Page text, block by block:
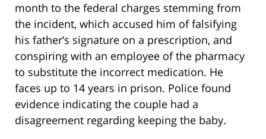
month to the federal charges stemming from
the incident, which accused him of falsifying
his father’s signature on a prescription, and
conspiring with an employee of the pharmacy
to substitute the incorrect medication. He
faces up to 14 years in prison. Police found
evidence indicating the couple had a
disagreement regarding keeping the baby.